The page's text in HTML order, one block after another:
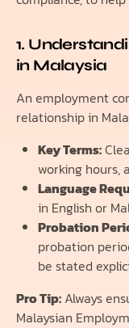
1.
in Malaysia
An employment
relationship in
Key Terms:
working hours,
Language
in English or
Probation
probation
be stated
Pro Tip: Always
Malaysian